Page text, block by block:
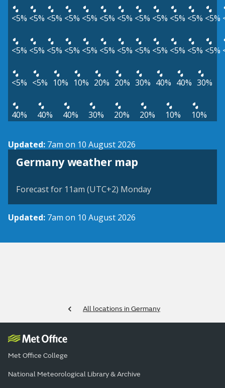
<5% <5% <5% <5% <5% <5% <5% <5% <5% <5% <5% <5%
<5% <5% <5% <5% <5% <5% <5% <5% <5% <5% <5% <5%
<5% <5% 10% 10% 20% 20% 30% 40% 40% 30%
40% 40% 40% 30% 20% 20% 10% 10%
Updated: 7am on 10 August 2026
Germany weather map
Forecast for 11am (UTC+2) Monday
Updated: 7am on 10 August 2026
All locations in Germany
Met Office College
National Meteorological Library & Archive